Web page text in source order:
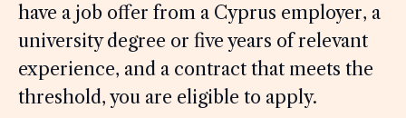
have a job offer from a Cyprus employer, a
university degree or five years of relevant
experience, and a contract that meets the
threshold, you are eligible to apply.